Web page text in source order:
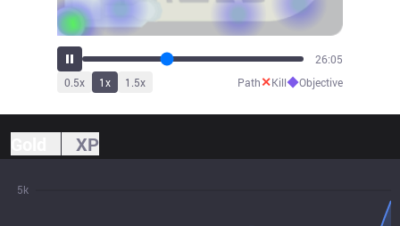
29:11
0.5x 1x 1.5x Path✕Kill◆Objective
XP
5k